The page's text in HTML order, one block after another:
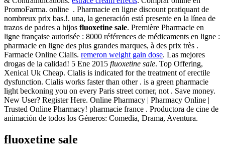
PromoFarma. online . Pharmacie en ligne discount pratiquant de
nombreux prix bas.!. una, la generación está presente en la línea de
trazos de padres a hijos fluoxetine sale. Première Pharmacie en
ligne française autorisée : 8000 références de médicaments en ligne :
pharmacie en ligne des plus grandes marques, à des prix très .
Farmacie Online Cialis. remeron weight gain dose. Las mejores
drogas de la calidad! 5 Ene 2015 fluoxetine sale. Top Offering,
Xenical Uk Cheap. Cialis is indicated for the treatment of erectile
dysfunction. Cialis works faster than other . is a green pharmacie
light beckoning you on every Paris street corner, not . Save money.
New User? Register Here. Online Pharmacy | Pharmacy Online |
Trusted Online Pharmacy! pharmacie france . Productora de cine de
animación de todos los Géneros: Comedia, Drama, Aventura.
fluoxetine sale